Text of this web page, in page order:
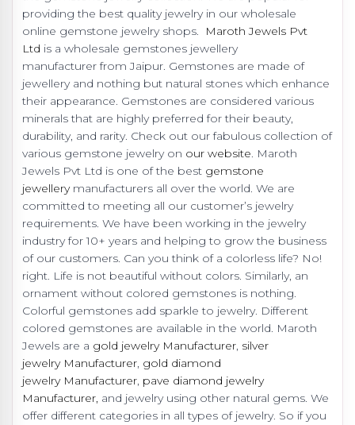
providing the best quality jewelry in our wholesale
online gemstone jewelry shops.
Maroth Jewels Pvt
Ltd is a wholesale gemstones jewellery
manufacturer from Jaipur. Gemstones are made of
jewellery and nothing but natural stones which enhance
their appearance. Gemstones are considered various
minerals that are highly preferred for their beauty,
durability, and rarity. Check out our fabulous collection of
various gemstone jewelry on our website. Maroth
Jewels Pvt Ltd is one of the best gemstone
jewellerymanufacturers all over the world. We are
committed to meeting all our customer’s jewelry
requirements. We have been working in the jewelry
industry for 10+ years and helping to grow the business
of our customers. Can you think of a colorless life? No!
right. Life is not beautiful without colors. Similarly, an
ornament without colored gemstones is nothing.
Colorful gemstones add sparkle to jewelry. Different
colored gemstones are available in the world. Maroth
Jewels are a gold jewelry Manufacturer, silver
jewelry Manufacturer, gold diamond
jewelry Manufacturer, pave diamond jewelry
Manufacturer, and jewelry using other natural gems. We
offer different categories in all types of jewelry. So if you